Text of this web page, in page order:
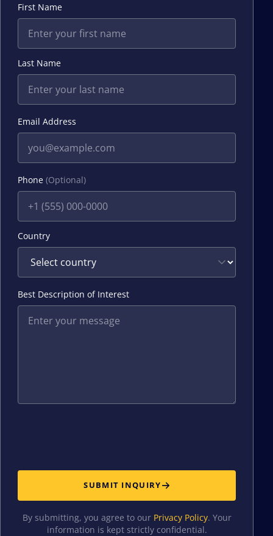
First Name
Last Name
Email Address
Phone (Optional)
Country
Best Description of Interest
SUBMIT INQUIRY
By submitting, you agree to our Privacy Policy. Your
information is kept strictly confidential.